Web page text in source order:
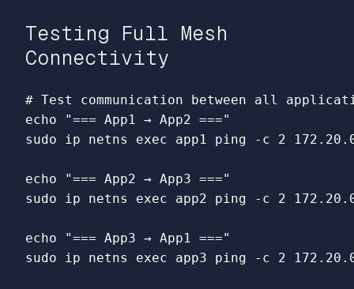
Testing Full Mesh
Connectivity
# Test communication between all
echo
"=== App1 → App2 ==="
sudo ip netns exec app1 ping -c 2
echo
"=== App2 → App3 ==="
sudo ip netns exec app2 ping -c 2
echo
"=== App3 → App1 ==="
sudo ip netns exec app3 ping -c 2